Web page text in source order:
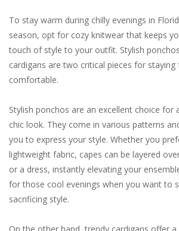
To stay warm during chilly evenings in
season, opt for cozy knitwear that keeps
touch of style to your outfit. Stylish
cardigans are two critical pieces for staying
comfortable.
Stylish ponchos are an excellent choice for
chic look. They come in various patterns
you to express your style. Whether you
lightweight fabric, capes can be layered
or a dress, instantly elevating your
for those cool evenings when you want to
sacrificing style.